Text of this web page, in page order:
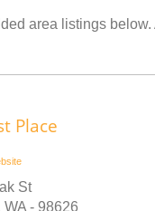
area listings
Place
St
WA - 98626